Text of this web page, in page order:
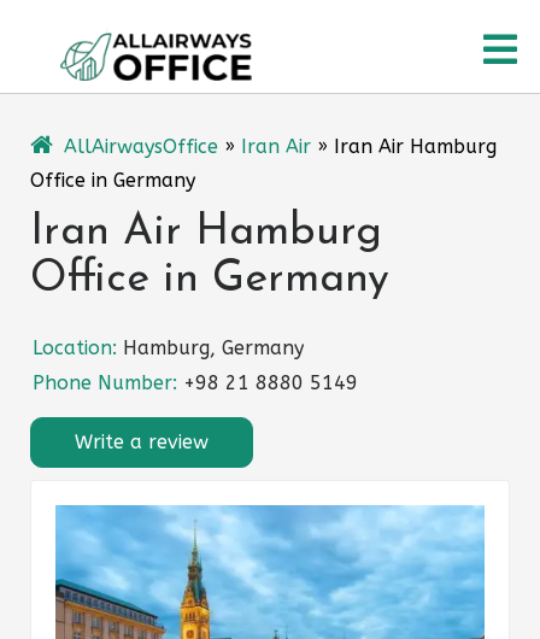
content
AllAirwaysOffice » Iran Air »
Iran Air Hamburg
Office in Germany
Iran Air Hamburg
Office in Germany
Location: Hamburg, Germany
Phone Number: +98 21 8880 5149
Write a review